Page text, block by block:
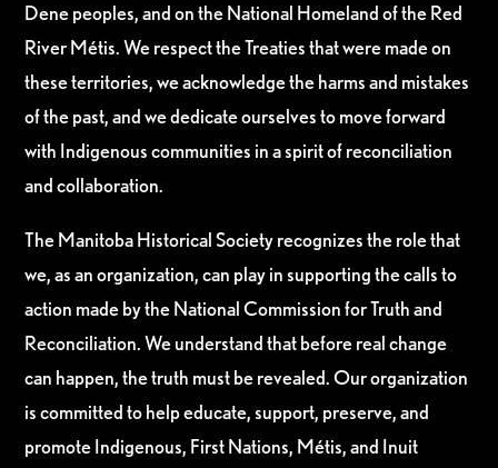
Dene peoples, and on the National Homeland of the Red
River Métis. We respect the Treaties that were made on
these territories, we acknowledge the harms and mistakes
of the past, and we dedicate ourselves to move forward
with Indigenous communities in a spirit of reconciliation
and collaboration.
The Manitoba Historical Society recognizes the role that
we, as an organization, can play in supporting the calls to
action made by the National Commission for Truth and
Reconciliation. We understand that before real change
can happen, the truth must be revealed. Our organization
is committed to help educate, support, preserve, and
promote Indigenous, First Nations, Métis, and Inuit